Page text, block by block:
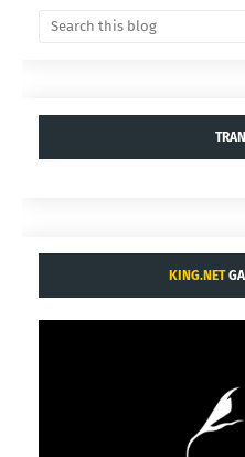
KING.NET